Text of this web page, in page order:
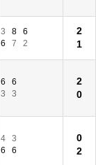
3 8
6
6
7 2
2
1
6
6
3
3
2
0
4
3
6
6
0
2